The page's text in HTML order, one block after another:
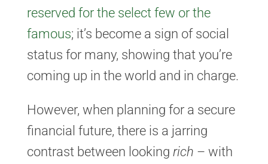
reserved for the select few or the
famous; it’s become a sign of social
status for many, showing that you’re
coming up in the world and in charge.
However, when planning for a secure
financial future, there is a jarring
contrast between looking rich – with